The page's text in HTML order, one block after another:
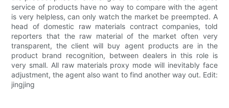
service of products have no way to compare with the agent
is very helpless, can only watch the market be preempted. A
head of domestic raw materials contract companies, told
reporters that the raw material of the market often very
transparent, the client will buy agent products are in the
product brand recognition, between dealers in this role is
very small. All raw materials proxy mode will inevitably face
adjustment, the agent also want to find another way out. Edit:
jingjing